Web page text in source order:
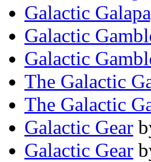
Galactic
Galactic
Galactic
The Galactic
The Galactic
Galactic Gear
Galactic Gear